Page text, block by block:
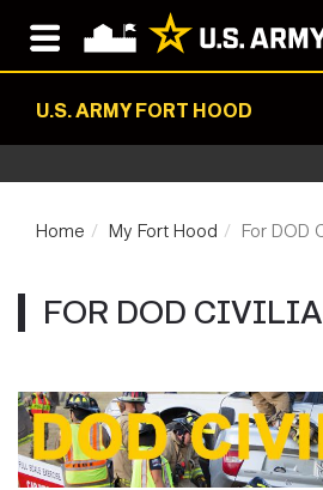
U.S. ARMY FORT HOOD
Home My Fort Hood For DOD
FOR DOD